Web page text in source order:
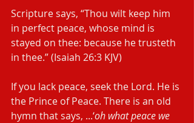
Scripture says, “Thou wilt keep him
in perfect peace, whose mind is
stayed on thee: because he trusteth
in thee.” (Isaiah‬ ‭26:3‬ ‭KJV‬‬)
If you lack peace, seek the Lord. He is
the Prince of Peace. There is an old
hymn that says, ...‘oh what peace we